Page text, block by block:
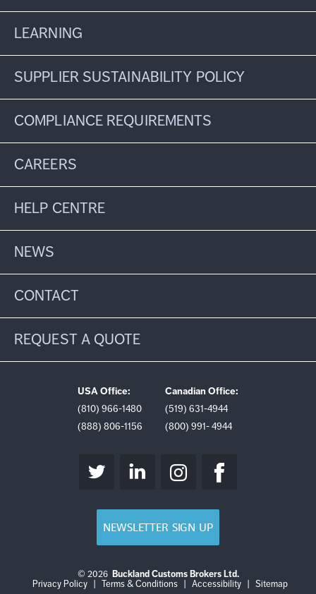
LEARNING
SUPPLIER SUSTAINABILITY POLICY
COMPLIANCE REQUIREMENTS
CAREERS
HELP CENTRE
NEWS
CONTACT
REQUEST A QUOTE
USA Office:
(810) 966-1480
(888) 806-1156
Canadian Office:
(519) 631-4944
(800) 991- 4944
NEWSLETTER SIGN UP
© 2026 Buckland Customs Brokers Ltd.
Privacy Policy
Login
Terms & Conditions
LogAccessibility Sitemap